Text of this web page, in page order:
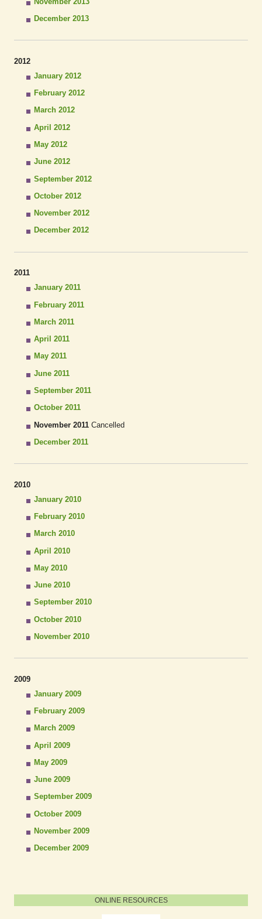
December 2013
2012
January 2012
February 2012
March 2012
April 2012
May 2012
June 2012
September 2012
October 2012
November 2012
December 2012
2011
January 2011
February 2011
March 2011
April 2011
May 2011
June 2011
September 2011
October 2011
November 2011 Cancelled
December 2011
2010
January 2010
February 2010
March 2010
April 2010
May 2010
June 2010
September 2010
October 2010
November 2010
2009
January 2009
February 2009
March 2009
April 2009
May 2009
June 2009
September 2009
October 2009
November 2009
December 2009
ONLINE RESOURCES